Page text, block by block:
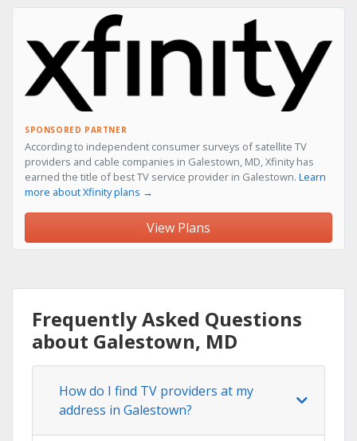
SPONSORED PARTNER
According to independent consumer surveys of satellite TV
providers and cable companies in Galestown, MD, Xfinity has
earned the title of best TV service provider in Galestown. Learn
more about Xfinity plans →
View Plans
Frequently Asked Questions
about Galestown, MD
How do I find TV providers at my
address in Galestown?